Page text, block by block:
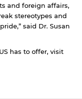
and foreign affairs,
stereotypes and
said Dr. Susan
has to offer, visit